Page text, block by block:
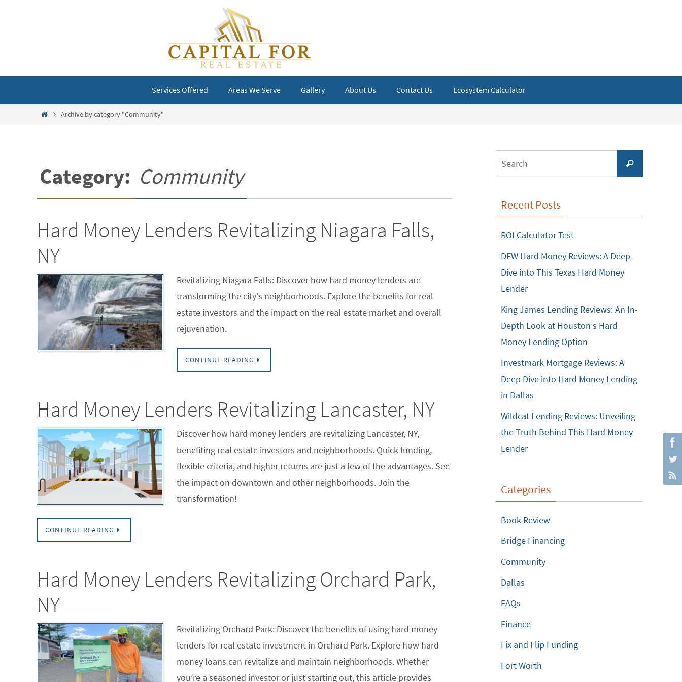
content
Services Offered Areas We Serve Gallery About Us Contact Us Ecosystem Calculator
HomeArchive by category "Community"
Category: Community
Hard Money Lenders Revitalizing Niagara Falls,
NY
Revitalizing Niagara Falls: Discover how hard money lenders are
transforming the city’s neighborhoods. Explore the benefits for real
estate investors and the impact on the real estate market and overall
rejuvenation.
CONTINUE READING
Hard Money Lenders Revitalizing Lancaster, NY
Discover how hard money lenders are revitalizing Lancaster, NY,
benefiting real estate investors and neighborhoods. Quick funding,
flexible criteria, and higher returns are just a few of the advantages. See
the impact on downtown and other neighborhoods. Join the
transformation!
CONTINUE READING
Hard Money Lenders Revitalizing Orchard Park,
NY
Revitalizing Orchard Park: Discover the benefits of using hard money
lenders for real estate investment in Orchard Park. Explore how hard
money loans can revitalize and maintain neighborhoods. Whether
you’re a seasoned investor or just starting out, this article provides
for:
Search
Recent Posts
ROI Calculator Test
DFW Hard Money Reviews: A Deep
Dive into This Texas Hard Money
Lender
King James Lending Reviews: An In-
Depth Look at Houston’s Hard
Money Lending Option
Investmark Mortgage Reviews: A
Deep Dive into Hard Money Lending
in Dallas
Wildcat Lending Reviews: Unveiling
the Truth Behind This Hard Money
Lender
Categories
Book Review
Bridge Financing
Community
Dallas
FAQs
Finance
Fix and Flip Funding
Fort Worth